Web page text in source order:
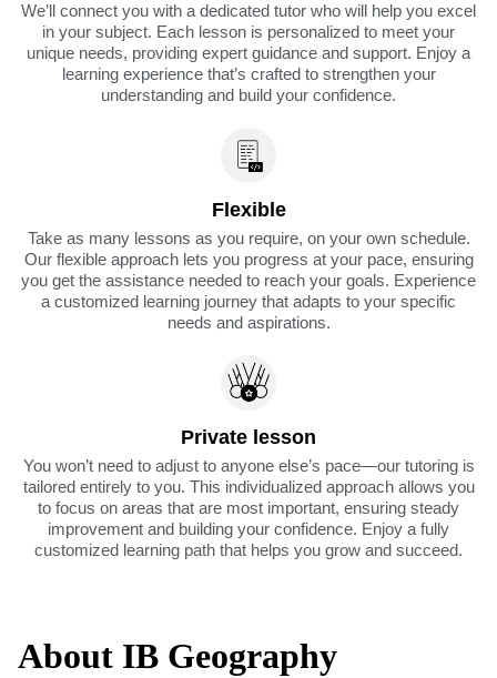
We’ll connect you with a dedicated tutor who will help you excel
in your subject. Each lesson is personalized to meet your
unique needs, providing expert guidance and support. Enjoy a
learning experience that’s crafted to strengthen your
understanding and build your confidence.
Flexible
Take as many lessons as you require, on your own schedule.
Our flexible approach lets you progress at your pace, ensuring
you get the assistance needed to reach your goals. Experience
a customized learning journey that adapts to your specific
needs and aspirations.
Private lesson
You won’t need to adjust to anyone else’s pace—our tutoring is
tailored entirely to you. This individualized approach allows you
to focus on areas that are most important, ensuring steady
improvement and building your confidence. Enjoy a fully
customized learning path that helps you grow and succeed.
About IB Geography